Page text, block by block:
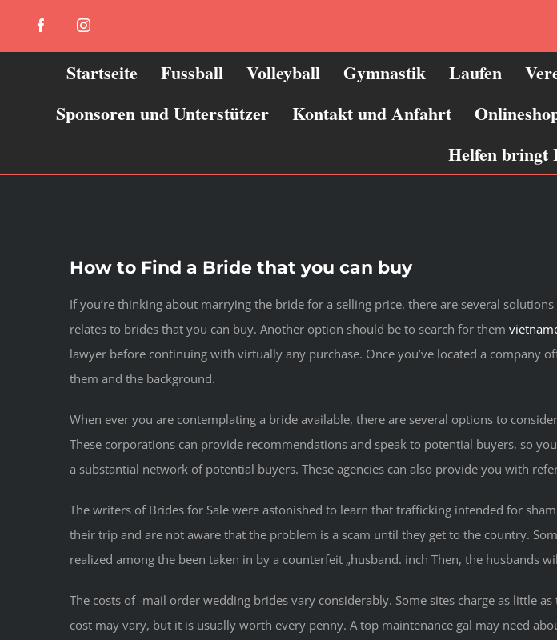
FacebookInstagram
Startseite Fussball Volleyball Gymnastik Laufen
Sponsoren und Unterstützer
Kontakt und Anfahrt
Helfen bringt
How to Find a Bride that you can buy
If you’re thinking about marrying the bride for a selling price, there are several
relates to brides that you can buy. Another option should be to search for them
lawyer before continuing with virtually any purchase. Once you’ve located a
them and the background.
When ever you are contemplating a bride available, there are several options to
These corporations can provide recommendations and speak to potential buyers, so
a substantial network of potential buyers. These agencies can also provide you with
The writers of Brides for Sale were astonished to learn that trafficking intended for
their trip and are not aware that the problem is a scam until they get to the country.
realized among the been taken in by a counterfeit „husband. inch Then, the husbands
The costs of -mail order wedding brides vary considerably. Some sites charge as little
cost may vary, but it is usually worth every penny. A top maintenance gal may need